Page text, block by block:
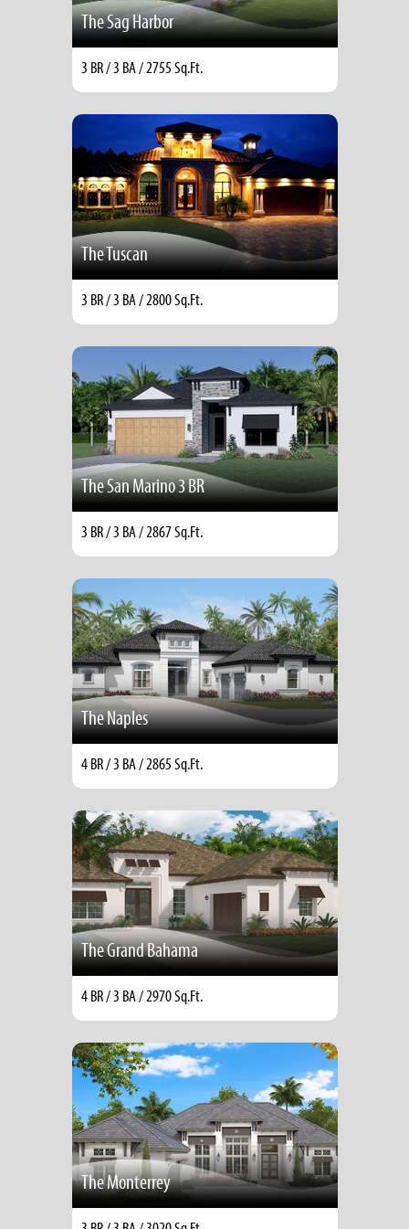
The Sag Harbor
3 BR / 3 BA / 2755 Sq.Ft.
The Tuscan
3 BR / 3 BA / 2800 Sq.Ft.
The San Marino 3 BR
3 BR / 3 BA / 2867 Sq.Ft.
The Naples
4 BR / 3 BA / 2865 Sq.Ft.
The Grand Bahama
4 BR / 3 BA / 2970 Sq.Ft.
The Monterrey